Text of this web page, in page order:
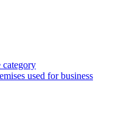
used for business